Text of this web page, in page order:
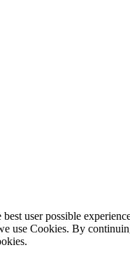
user possible
use Cookies. By